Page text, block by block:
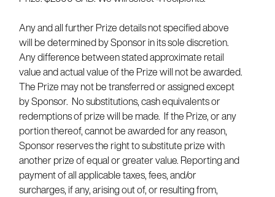
Any and all further Prize details not specified above
will be determined by Sponsor in its sole discretion.
Any difference between stated approximate retail
value and actual value of the Prize will not be awarded.
The Prize may not be transferred or assigned except
by Sponsor. No substitutions, cash equivalents or
redemptions of prize will be made. If the Prize, or any
portion thereof, cannot be awarded for any reason,
Sponsor reserves the right to substitute prize with
another prize of equal or greater value. Reporting and
payment of all applicable taxes, fees, and/or
surcharges, if any, arising out of, or resulting from,